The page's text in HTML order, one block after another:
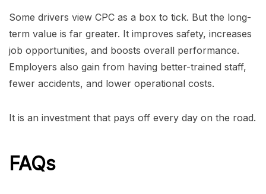
Some drivers view CPC as a box to tick. But the long-
term value is far greater. It improves safety, increases
job opportunities, and boosts overall performance.
Employers also gain from having better-trained staff,
fewer accidents, and lower operational costs.
It is an investment that pays off every day on the road.
FAQs